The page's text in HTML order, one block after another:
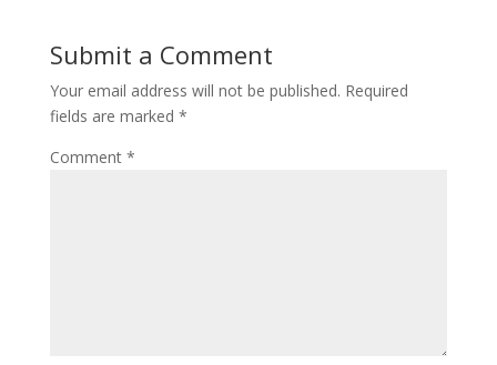
Submit a Comment
Your email address will not be published. Required
fields are marked *
Comment *